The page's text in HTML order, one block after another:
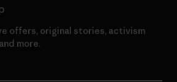
offers, original stories, activism
more.